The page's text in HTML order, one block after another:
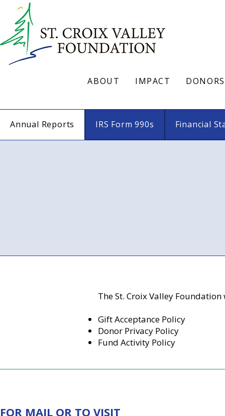
ABOUT IMPACT DONORS
Annual Reports IRS Form 990s Financial
The St. Croix Valley
Gift Acceptance Policy
Donor Privacy Policy
Fund Activity Policy
FOR MAIL OR TO VISIT